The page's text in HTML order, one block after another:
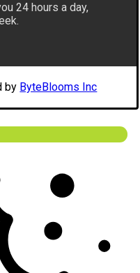
24 hours a day,
by ByteBlooms Inc